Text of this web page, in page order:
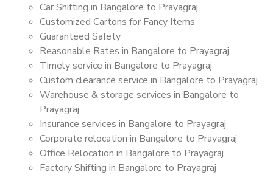
Car Shifting in Bangalore to Prayagraj
Customized Cartons for Fancy Items
Guaranteed Safety
Reasonable Rates in Bangalore to Prayagraj
Timely service in Bangalore to Prayagraj
Custom clearance service in Bangalore to Prayagraj
Warehouse & storage services in Bangalore to
Prayagraj
Insurance services in Bangalore to Prayagraj
Corporate relocation in Bangalore to Prayagraj
Office Relocation in Bangalore to Prayagraj
Factory Shifting in Bangalore to Prayagraj